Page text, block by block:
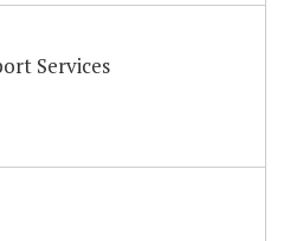
Services